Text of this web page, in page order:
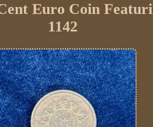
Euro Coin
1142